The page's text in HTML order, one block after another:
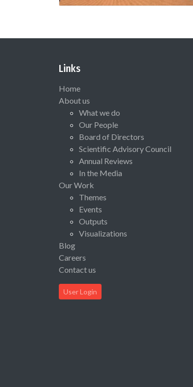
Links
Home
About us
What we do
Our People
Board of Directors
Scientific Advisory Council
Annual Reviews
In the Media
Our Work
Themes
Events
Outputs
Visualizations
Blog
Careers
Contact us
User Login